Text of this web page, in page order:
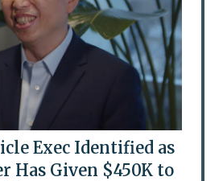
Exec Identified as
Has Given $450K to